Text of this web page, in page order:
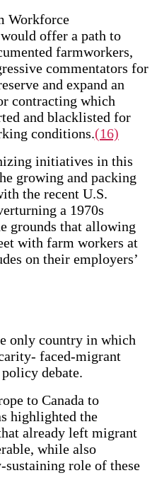
Workforce
offer a path to
farmworkers,
commentators for
and expand an
contracting which
and blacklisted for
conditions.(16)
initiatives in this
growing and packing
the recent U.S.
a 1970s
grounds that allowing
with farm workers at
on their employers’
only country in which
faced-migrant
debate.
to Canada to
highlighted the
already left migrant
while also
role of these